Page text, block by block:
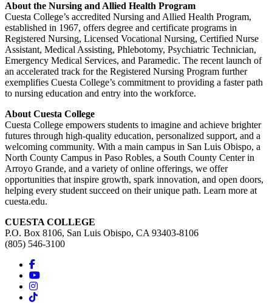
About the Nursing and Allied Health Program
Cuesta College’s accredited Nursing and Allied Health Program,
established in 1967, offers degree and certificate programs in
Registered Nursing, Licensed Vocational Nursing, Certified Nurse
Assistant, Medical Assisting, Phlebotomy, Psychiatric Technician,
Emergency Medical Services, and Paramedic. The recent launch of
an accelerated track for the Registered Nursing Program further
exemplifies Cuesta College’s commitment to providing a faster path
to nursing education and entry into the workforce.
About Cuesta College
Cuesta College empowers students to imagine and achieve brighter
futures through high-quality education, personalized support, and a
welcoming community. With a main campus in San Luis Obispo, a
North County Campus in Paso Robles, a South County Center in
Arroyo Grande, and a variety of online offerings, we offer
opportunities that inspire growth, spark innovation, and open doors,
helping every student succeed on their unique path. Learn more at
cuesta.edu.
CUESTA COLLEGE
P.O. Box 8106, San Luis Obispo, CA 93403-8106
(805) 546-3100